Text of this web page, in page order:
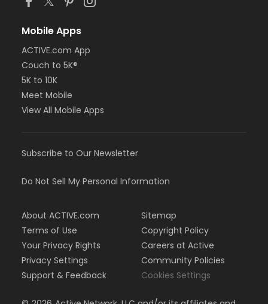
Mobile Apps
ACTIVE.com App
Couch to 5K®
5K to 10K
Meet Mobile
View All Mobile Apps
Subscribe to Our Newsletter
Do Not Sell My Personal Information
About ACTIVE.com
Terms of Use
Your Privacy Rights
Privacy Settings
Support & Feedback
Sitemap
Copyright Policy
Careers at Active
Community Policies
Cookies Settings